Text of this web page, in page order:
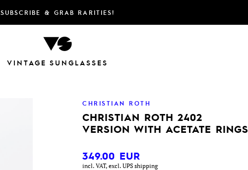
SUBSCRIBE & GRAB RARITIES!
VINTAGE SUNGLASSES
CHRISTIAN ROTH
CHRISTIAN ROTH 2402
VERSION WITH ACETATE RINGS
349.00 EUR
incl. VAT, excl. UPS shipping